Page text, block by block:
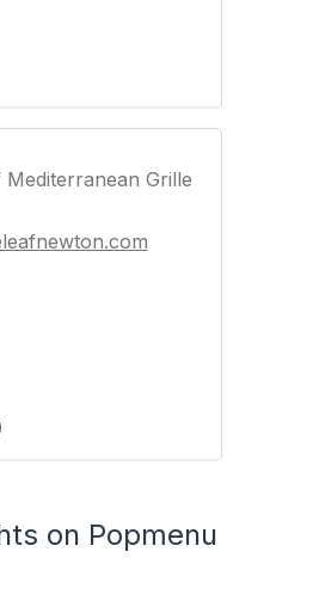
Mediterranean Grille
on Popmenu